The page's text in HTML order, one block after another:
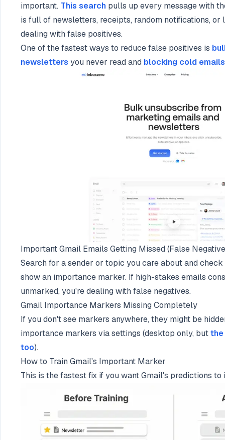
important. This search pulls up every message with
is full of newsletters, receipts, random notifications, or
dealing with false positives.
One of the fastest ways to reduce false positives is
newsletters you never read and blocking cold emails
Important Gmail Emails Getting Missed (False
Search for a sender or topic you care about and
show an importance marker. If high-stakes emails
unmarked, you're dealing with false negatives.
Gmail Importance Markers Missing Completely
If you don't see markers anywhere, they might be
importance markers via settings (desktop only, but
too).
How to Train Gmail's Important Marker
This is the fastest fix if you want Gmail's predictions